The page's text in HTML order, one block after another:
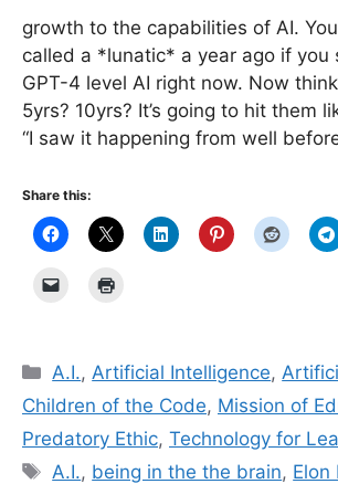
growth to the capabilities of AI.
called a *lunatic* a year ago if you
GPT-4 level AI right now. Now
5yrs? 10yrs? It’s going to hit them
“I saw it happening from well
Share this:
Categories
A.I.,Artificial Intelligence,
Children of the Code, Mission of
Predatory Ethic, Technology for
Tags
A.I., being in the the brain, Elon